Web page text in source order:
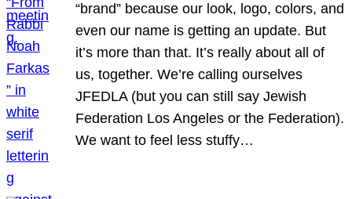
“brand” because our look, logo, colors, and
even our name is getting an update. But
it’s more than that. It’s really about all of
us, together. We’re calling ourselves
JFEDLA (but you can still say Jewish
Federation Los Angeles or the Federation).
We want to feel less stuffy…